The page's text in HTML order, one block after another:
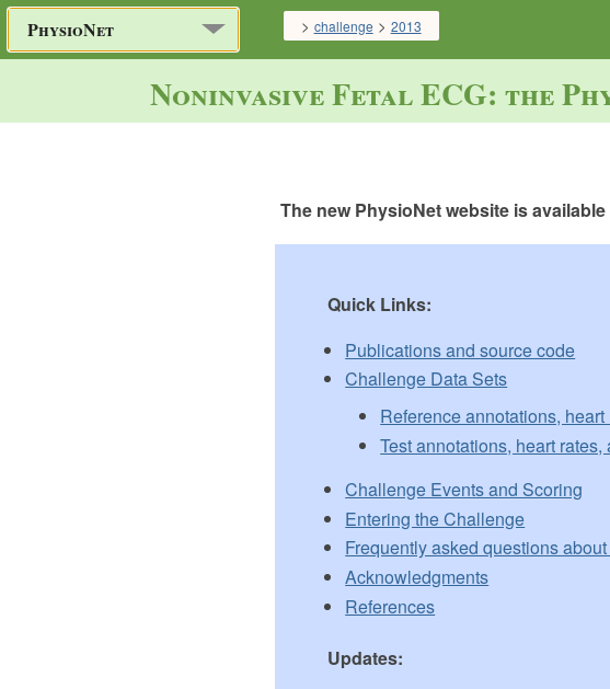
PhysioNet > challenge > 2013
Noninvasive Fetal ECG: the
The new PhysioNet website is available
Quick Links:
Publications and source code
Challenge Data Sets
Reference annotations,
Test annotations, heart
Challenge Events and Scoring
Entering the Challenge
Frequently asked questions
Acknowledgments
References
Updates: